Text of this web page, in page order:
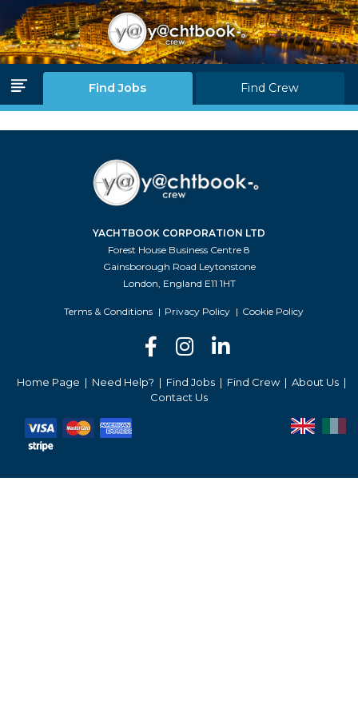
Find Jobs Find Crew
YACHTBOOK CORPORATION LTD
Forest House Business Centre 8
Gainsborough Road Leytonstone
London, England E11 1HT
Terms & Conditions Privacy Policy Cookie Policy
Home Page Need Help? Find Jobs Find Crew
About Us
Contact Us
Join Us
Home Page
Find Jobs
Find Crew
Blink Levels
About Us
Services Prices
Contact Us